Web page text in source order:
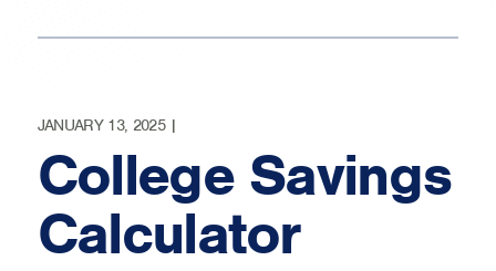
JANUARY 13, 2025 |
College Savings
Calculator